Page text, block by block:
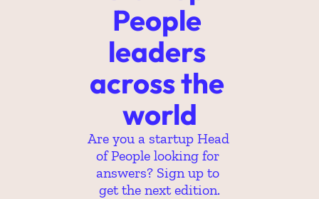
People
leaders
across the
world
Are you a startup Head
of People looking for
answers? Sign up to
get the next edition.